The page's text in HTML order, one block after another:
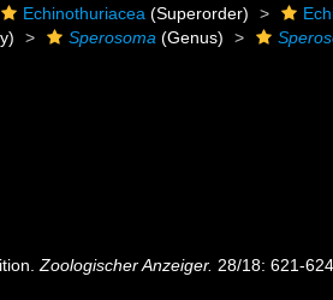
Echinothuriacea (Superorder)
Sperosoma (Genus)
Zoologischer Anzeiger. 28/18: 621-624.